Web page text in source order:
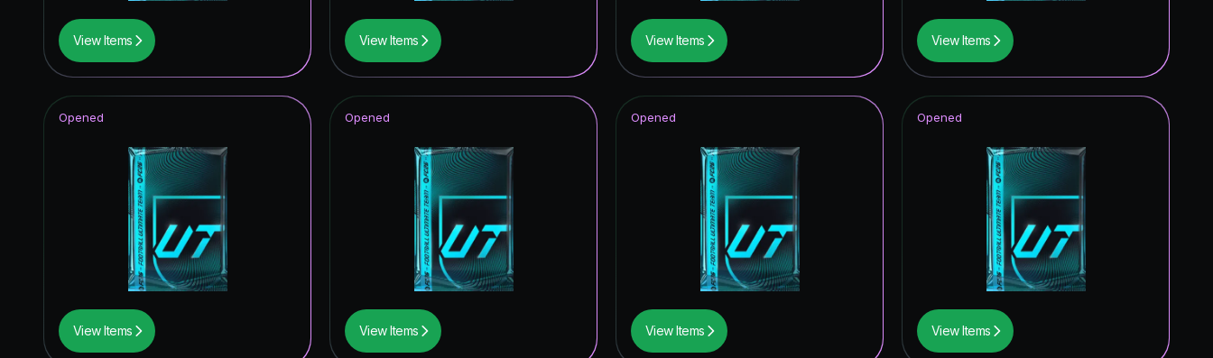
View Items View Items View Items View Items
View Items
Opened
View Items
Opened
View Items
Opened
View Items
Opened